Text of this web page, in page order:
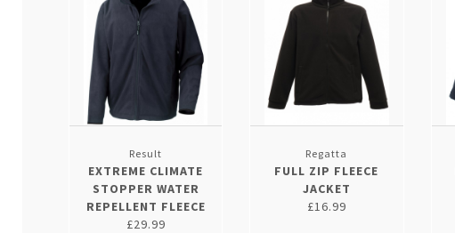
Result
EXTREME CLIMATE
STOPPER WATER
REPELLENT FLEECE
£29.99
Regatta
FULL ZIP FLEECE
JACKET
£16.99